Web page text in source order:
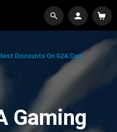
Best Discounts On G2A.com
Gaming